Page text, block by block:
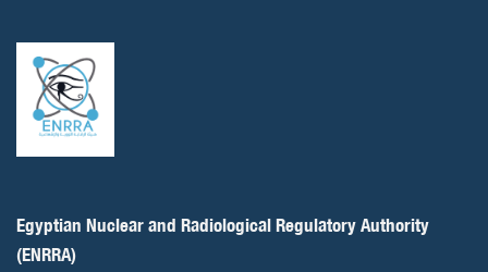
Egyptian Nuclear and Radiological Regulatory Authority
(ENRRA)